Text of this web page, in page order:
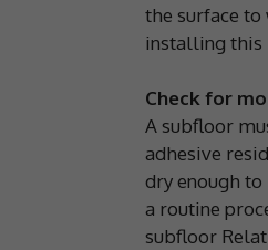
the surface to
installing this
Check for
A subfloor
adhesive
dry enough
a routine
subfloor